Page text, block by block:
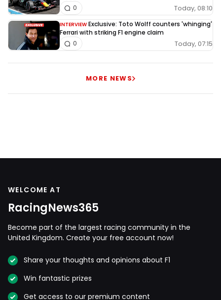
Today, 08:10
0
INTERVIEW Exclusive: Toto Wolff counters 'whinging'
Ferrari with striking F1 engine claim
Today, 07:15
0
MORE NEWS
WELCOME AT
RacingNews365
Become part of the largest racing community in the
United Kingdom. Create your free account now!
Share your thoughts and opinions about F1
Win fantastic prizes
Get access to our premium content